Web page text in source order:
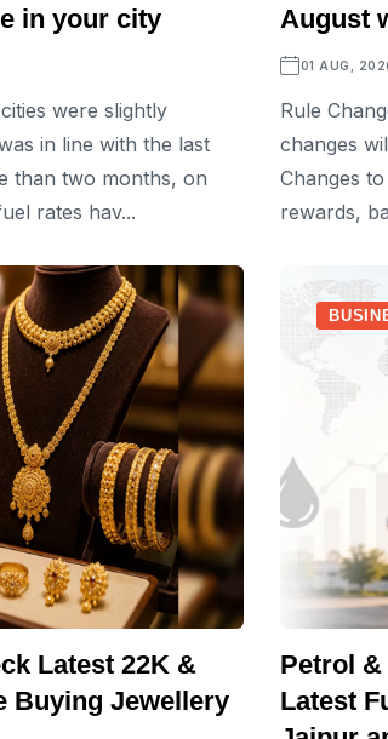
in your city
were slightly
in line with the last
than two months, on
rates hav...
August
01 AUG,
Rule
changes
Changes
rewards,
Latest 22K &
Buying Jewellery
Petrol &
Latest